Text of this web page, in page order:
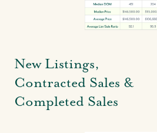
New Listings,
Contracted Sales &
Completed Sales